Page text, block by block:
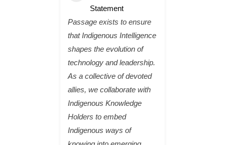
Statement
Passage exists to ensure
that Indigenous Intelligence
shapes the evolution of
technology and leadership.
As a collective of devoted
allies, we collaborate with
Indigenous Knowledge
Holders to embed
Indigenous ways of